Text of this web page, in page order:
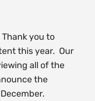
Thank you to
this year. Our
all of the
the